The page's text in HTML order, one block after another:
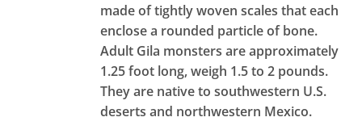
made of tightly woven scales that each
enclose a rounded particle of bone.
Adult Gila monsters are approximately
1.25 foot long, weigh 1.5 to 2 pounds.
They are native to southwestern U.S.
deserts and northwestern Mexico.